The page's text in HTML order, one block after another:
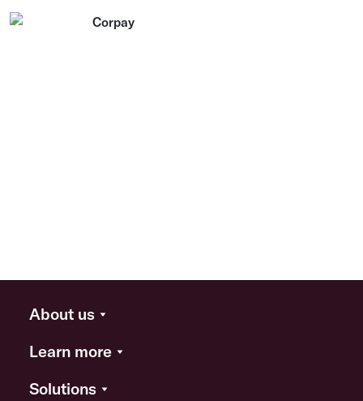
About us
Learn more
Solutions